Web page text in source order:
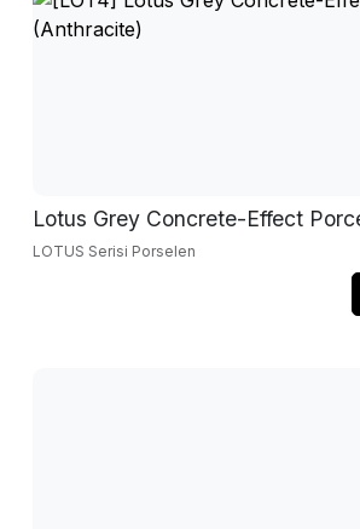
Lotus Grey Concrete-Effect
LOTUS Serisi Porselen